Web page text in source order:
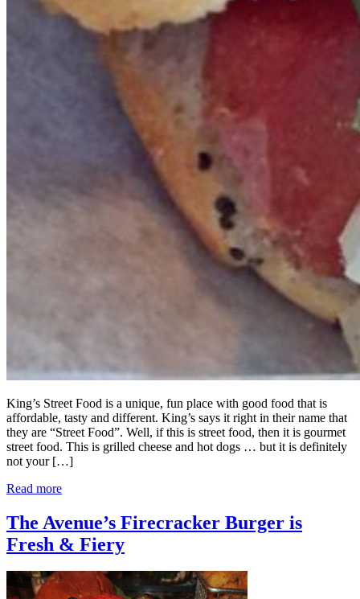
King’s Street Food is a unique, fun place with good food that is
affordable, tasty and different. King’s says it right in their name that
they are “Street Food”. Well, if this is street food, then it is gourmet
street food. This is grilled cheese and hot dogs … but it is definitely
not your […]
Read more
The Avenue’s Firecracker Burger is
Fresh & Fiery